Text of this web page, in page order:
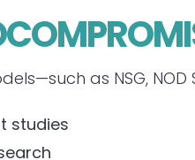
as NSG,
studies